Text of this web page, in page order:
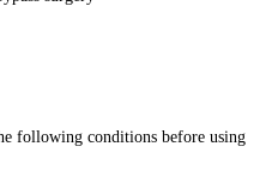
following conditions before using